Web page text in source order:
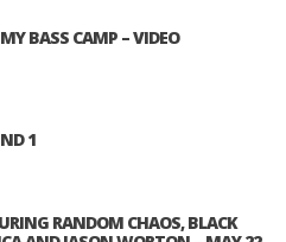
BASS CAMP – VIDEO
1
RANDOM CHAOS, BLACK